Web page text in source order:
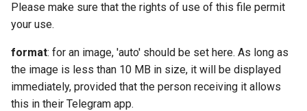
Please make sure that the rights of use of this file permit
your use.
format: for an image, 'auto' should be set here. As long as
the image is less than 10 MB in size, it will be displayed
immediately, provided that the person receiving it allows
this in their Telegram app.